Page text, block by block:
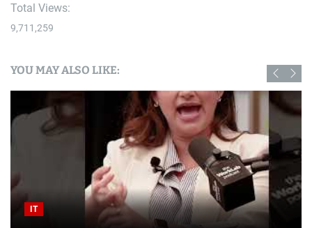
Total Views:
9,711,259
YOU MAY ALSO LIKE:
IT